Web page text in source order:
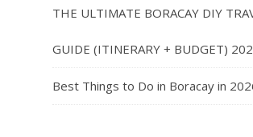
THE ULTIMATE BORACAY DIY
GUIDE (ITINERARY + BUDGET)
Best Things to Do in Boracay in